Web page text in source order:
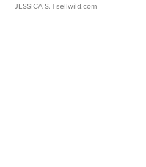
JESSICA S. | sellwild.com